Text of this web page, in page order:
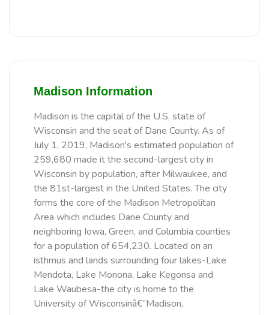
Madison Information
Madison is the capital of the U.S. state of
Wisconsin and the seat of Dane County. As of
July 1, 2019, Madison's estimated population of
259,680 made it the second-largest city in
Wisconsin by population, after Milwaukee, and
the 81st-largest in the United States. The city
forms the core of the Madison Metropolitan
Area which includes Dane County and
neighboring Iowa, Green, and Columbia counties
for a population of 654,230. Located on an
isthmus and lands surrounding four lakes-Lake
Mendota, Lake Monona, Lake Kegonsa and
Lake Waubesa-the city is home to the
University of Wisconsinâ€“Madison,